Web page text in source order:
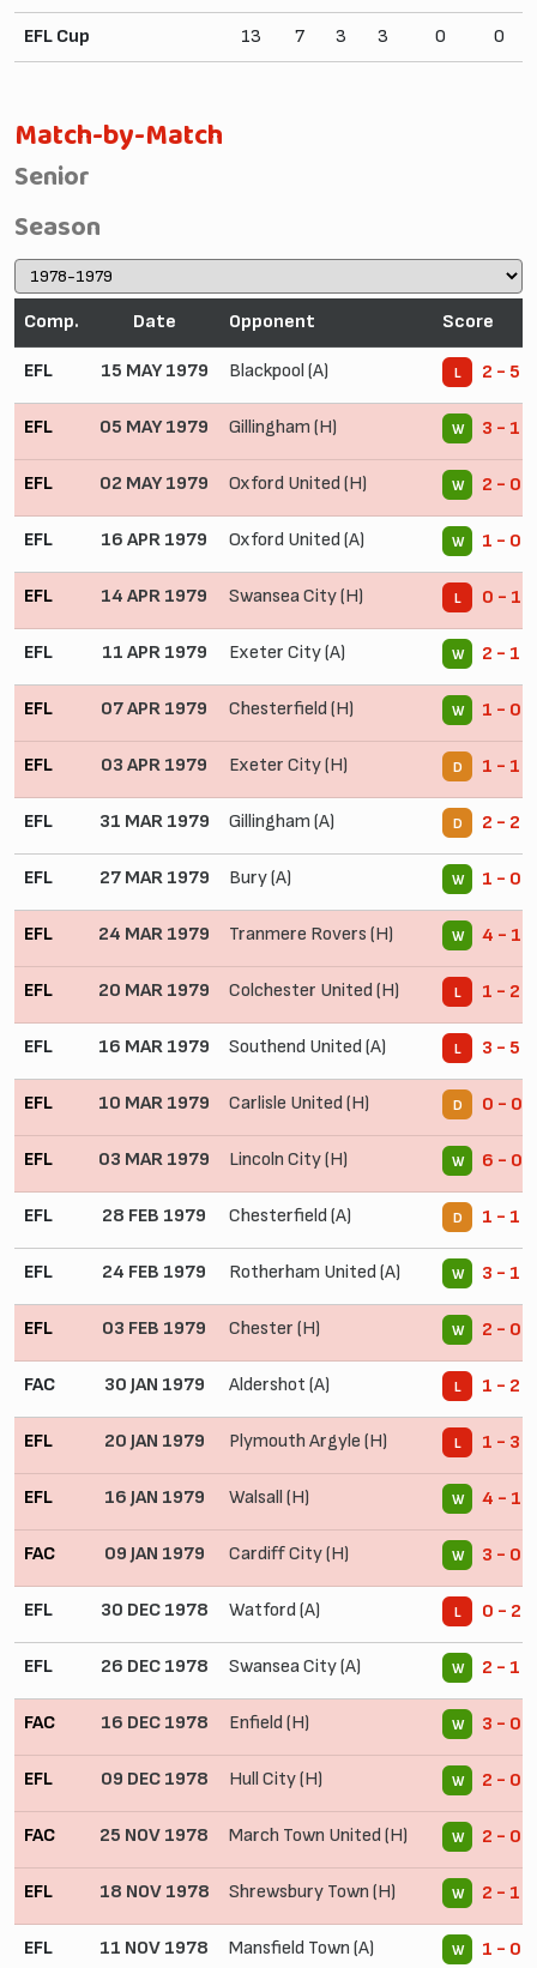
EFL Cup 13 7 3 3 0 0
Match-by-Match
Senior
Season
Comp. Date Opponent Score
EFL 15 MAY 1979 Blackpool (A) L 2 - 5
EFL 05 MAY 1979 Gillingham (H) W 3 - 1
EFL 02 MAY 1979 Oxford United (H) W 2 - 0
EFL 16 APR 1979 Oxford United (A) W 1 - 0
EFL 14 APR 1979 Swansea City (H) L 0 - 1
EFL 11 APR 1979 Exeter City (A) W 2 - 1
EFL 07 APR 1979 Chesterfield (H) W 1 - 0
EFL 03 APR 1979 Exeter City (H) D 1 - 1
EFL 31 MAR 1979 Gillingham (A) D 2 - 2
EFL 27 MAR 1979 Bury (A) W 1 - 0
EFL 24 MAR 1979 Tranmere Rovers (H) W 4 - 1
EFL 20 MAR 1979 Colchester United (H) L 1 - 2
EFL 16 MAR 1979 Southend United (A) L 3 - 5
EFL 10 MAR 1979 Carlisle United (H) D 0 - 0
EFL 03 MAR 1979 Lincoln City (H) W 6 - 0
EFL 28 FEB 1979 Chesterfield (A) D 1 - 1
EFL 24 FEB 1979 Rotherham United (A) W 3 - 1
EFL 03 FEB 1979 Chester (H) W 2 - 0
FAC 30 JAN 1979 Aldershot (A) L 1 - 2
EFL 20 JAN 1979 Plymouth Argyle (H) L 1 - 3
EFL 16 JAN 1979 Walsall (H) W 4 - 1
FAC 09 JAN 1979 Cardiff City (H) W 3 - 0
EFL 30 DEC 1978 Watford (A) L 0 - 2
EFL 26 DEC 1978 Swansea City (A) W 2 - 1
FAC 16 DEC 1978 Enfield (H) W 3 - 0
EFL 09 DEC 1978 Hull City (H) W 2 - 0
FAC 25 NOV 1978 March Town United (H) W 2 - 0
EFL 18 NOV 1978 Shrewsbury Town (H) W 2 - 1
EFL 11 NOV 1978 Mansfield Town (A) W 1 - 0